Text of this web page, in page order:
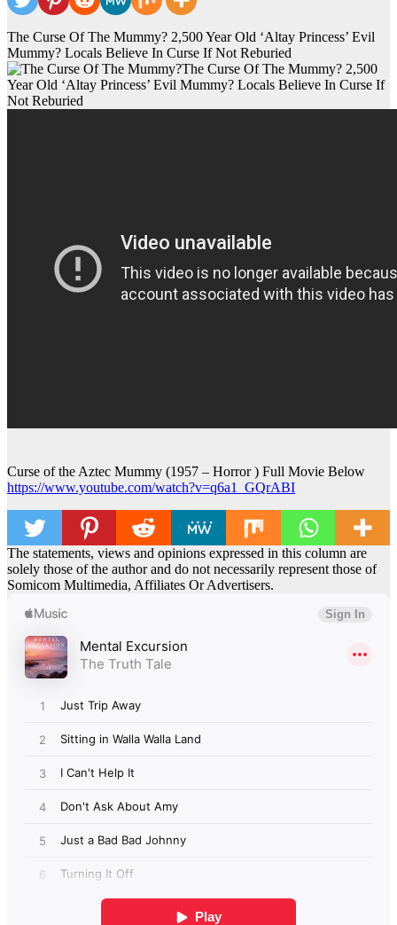
The Curse Of The Mummy? 2,500 Year Old ‘Altay Princess’ Evil
Mummy? Locals Believe In Curse If Not Reburied
The Curse Of The Mummy? 2,500
Year Old ‘Altay Princess’ Evil Mummy? Locals Believe In Curse If
Not Reburied
Curse of the Aztec Mummy (1957 – Horror ) Full Movie Below
https://www.youtube.com/watch?v=q6a1_GQrABI
The statements, views and opinions expressed in this column are
solely those of the author and do not necessarily represent those of
Somicom Multimedia, Affiliates Or Advertisers.